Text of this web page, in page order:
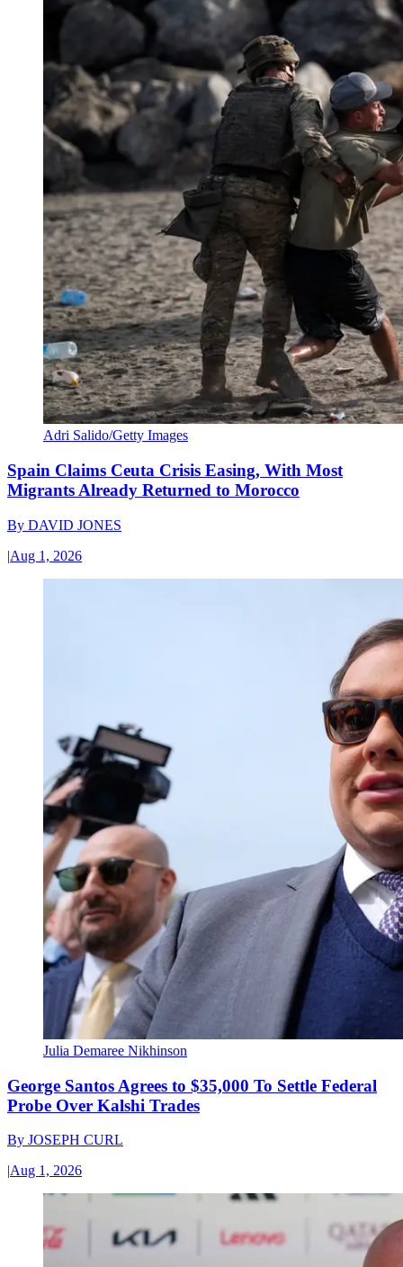
Adri Salido/Getty Images
Spain Claims Ceuta Crisis Easing, With Most
Migrants Already Returned to Morocco
By DAVID JONES
|Aug 1, 2026
Julia Demaree Nikhinson
George Santos Agrees to $35,000 To Settle Federal
Probe Over Kalshi Trades
By JOSEPH CURL
|Aug 1, 2026